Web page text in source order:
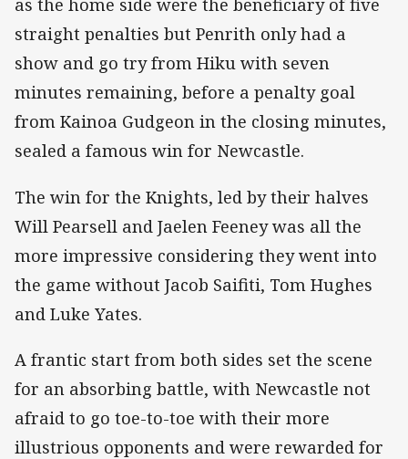
as the home side were the beneficiary of five
straight penalties but Penrith only had a
show and go try from Hiku with seven
minutes remaining, before a penalty goal
from Kainoa Gudgeon in the closing minutes,
sealed a famous win for Newcastle.
The win for the Knights, led by their halves
Will Pearsell and Jaelen Feeney was all the
more impressive considering they went into
the game without Jacob Saifiti, Tom Hughes
and Luke Yates.
A frantic start from both sides set the scene
for an absorbing battle, with Newcastle not
afraid to go toe-to-toe with their more
illustrious opponents and were rewarded for